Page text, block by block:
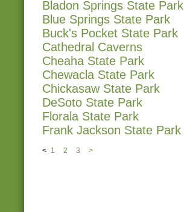
Bladon Springs State Park
Blue Springs State Park
Buck's Pocket State Park
Cathedral Caverns
Cheaha State Park
Chewacla State Park
Chickasaw State Park
DeSoto State Park
Florala State Park
Frank Jackson State Park
< 1 2 3 >